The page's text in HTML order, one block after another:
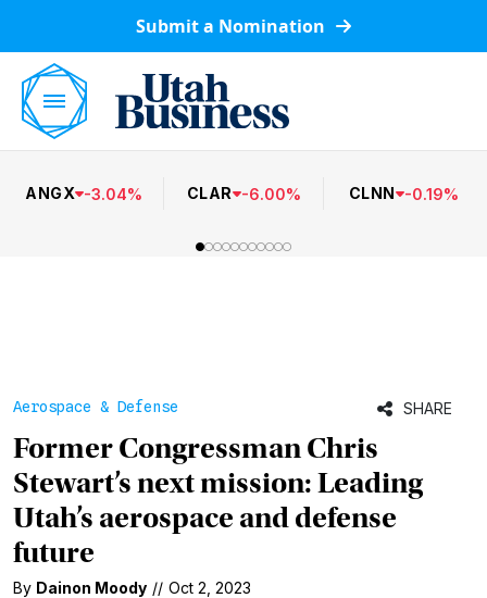
Submit a Nomination
ANGX -3.04% CLAR -6.00% CLNN -0.19%
Aerospace & Defense SHARE
Former Congressman Chris
Stewart’s next mission: Leading
Utah’s aerospace and defense
future
By Dainon Moody // Oct 2, 2023